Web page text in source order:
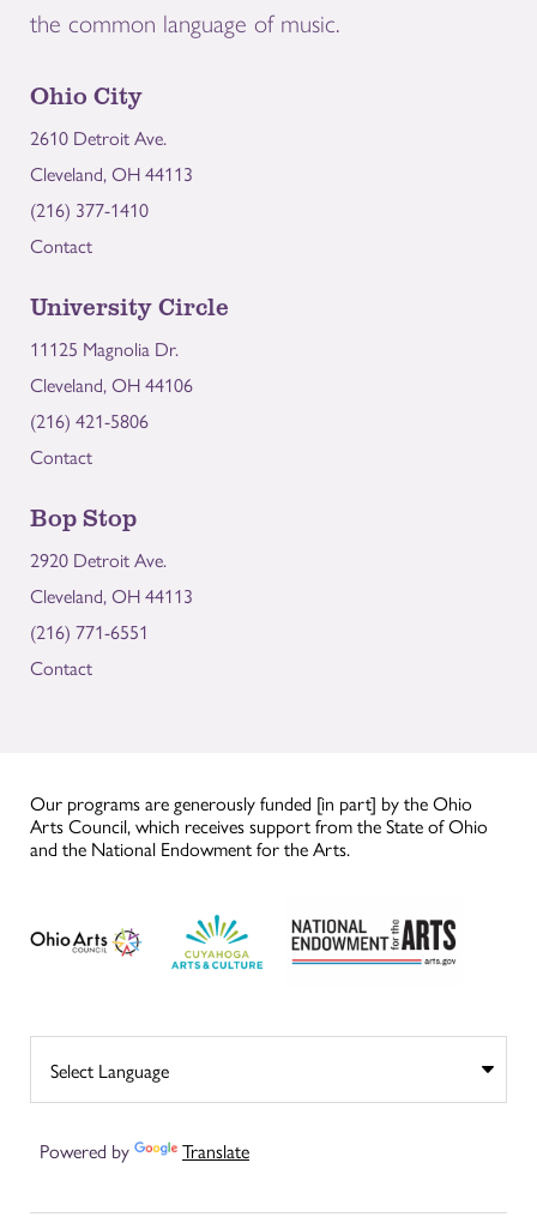
the common language of music.
Ohio City
2610 Detroit Ave.
Cleveland, OH 44113
(216) 377-1410
Contact
University Circle
11125 Magnolia Dr.
Cleveland, OH 44106
(216) 421-5806
Contact
Bop Stop
2920 Detroit Ave.
Cleveland, OH 44113
(216) 771-6551
Contact
Our programs are generously funded [in part] by the Ohio
Arts Council, which receives support from the State of Ohio
and the National Endowment for the Arts.
Powered by Translate